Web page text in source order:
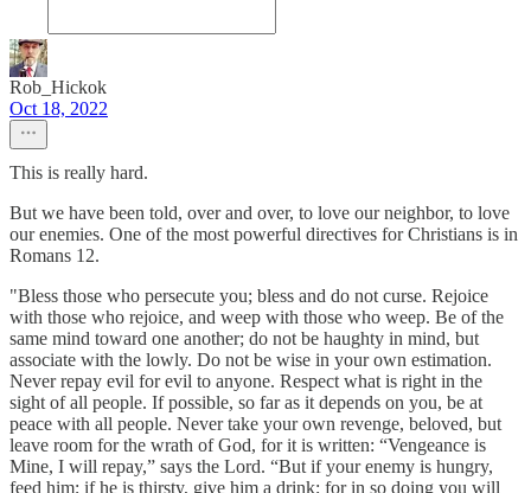
Rob_Hickok
Oct 18, 2022
This is really hard.
But we have been told, over and over, to love our neighbor, to love
our enemies. One of the most powerful directives for Christians is in
Romans 12.
"Bless those who persecute you; bless and do not curse. Rejoice
with those who rejoice, and weep with those who weep. Be of the
same mind toward one another; do not be haughty in mind, but
associate with the lowly. Do not be wise in your own estimation.
Never repay evil for evil to anyone. Respect what is right in the
sight of all people. If possible, so far as it depends on you, be at
peace with all people. Never take your own revenge, beloved, but
leave room for the wrath of God, for it is written: “Vengeance is
Mine, I will repay,” says the Lord. “But if your enemy is hungry,
feed him; if he is thirsty, give him a drink; for in so doing you will